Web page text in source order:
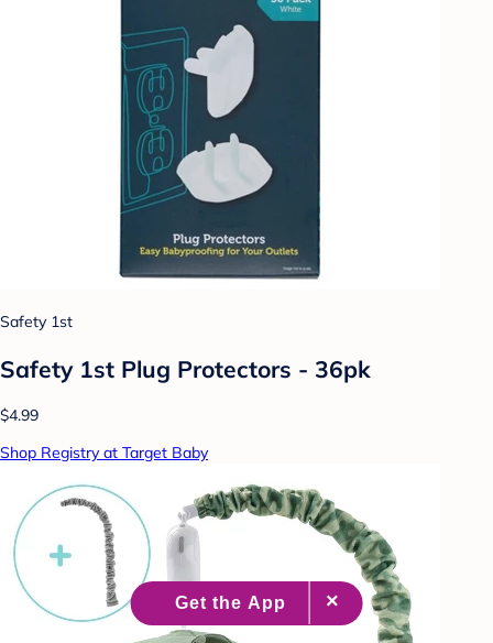
Safety 1st
Safety 1st Plug Protectors - 36pk
$4.99
Shop Registry at Target Baby